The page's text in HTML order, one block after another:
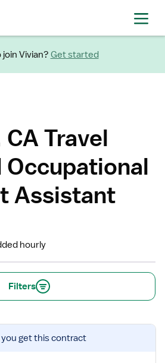
join Vivian? Get started
Travel
Assistant
hourly
Filters
you get this contract